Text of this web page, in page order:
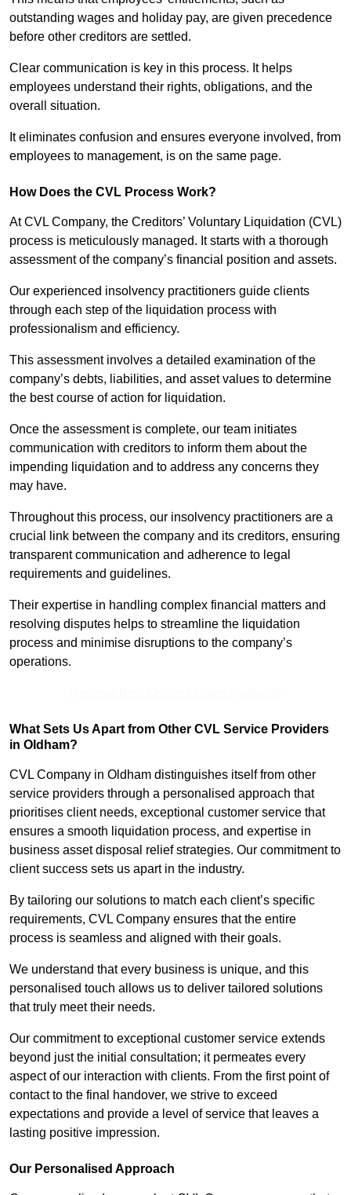
outstanding wages and holiday pay, are given precedence
before other creditors are settled.
Clear communication is key in this process. It helps
employees understand their rights, obligations, and the
overall situation.
It eliminates confusion and ensures everyone involved, from
employees to management, is on the same page.
How Does the CVL Process Work?
At CVL Company, the Creditors’ Voluntary Liquidation (CVL)
process is meticulously managed. It starts with a thorough
assessment of the company’s financial position and assets.
Our experienced insolvency practitioners guide clients
through each step of the liquidation process with
professionalism and efficiency.
This assessment involves a detailed examination of the
company’s debts, liabilities, and asset values to determine
the best course of action for liquidation.
Once the assessment is complete, our team initiates
communication with creditors to inform them about the
impending liquidation and to address any concerns they
may have.
Throughout this process, our insolvency practitioners are a
crucial link between the company and its creditors, ensuring
transparent communication and adherence to legal
requirements and guidelines.
Their expertise in handling complex financial matters and
resolving disputes helps to streamline the liquidation
process and minimise disruptions to the company’s
operations.
What Sets Us Apart from Other CVL Service Providers
in Oldham?
CVL Company in Oldham distinguishes itself from other
service providers through a personalised approach that
prioritises client needs, exceptional customer service that
ensures a smooth liquidation process, and expertise in
business asset disposal relief strategies. Our commitment to
client success sets us apart in the industry.
By tailoring our solutions to match each client’s specific
requirements, CVL Company ensures that the entire
process is seamless and aligned with their goals.
We understand that every business is unique, and this
personalised touch allows us to deliver tailored solutions
that truly meet their needs.
Our commitment to exceptional customer service extends
beyond just the initial consultation; it permeates every
aspect of our interaction with clients. From the first point of
contact to the final handover, we strive to exceed
expectations and provide a level of service that leaves a
lasting positive impression.
Our Personalised Approach